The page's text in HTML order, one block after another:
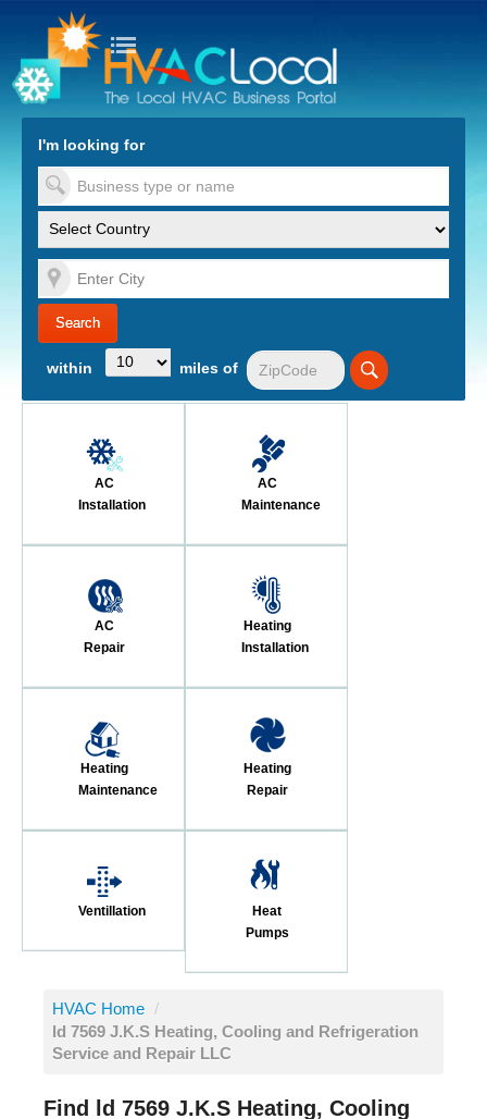
to Content
I'm looking for
within miles of
AC
Installation
AC
Maintenance
AC
Repair
Heating
Installation
Heating
Maintenance
Heating
Repair
Ventillation
Heat
Pumps
HVAC Home /
ld 7569 J.K.S Heating, Cooling and Refrigeration
Service and Repair LLC
Find ld 7569 J.K.S Heating, Cooling